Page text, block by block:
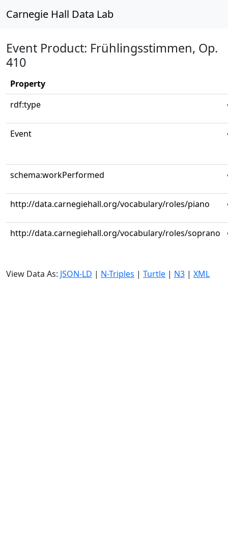
Carnegie Hall Data Lab
Event Product: Frühlingsstimmen, Op.
410
Property
rdf:type
Event
schema:workPerformed
http://data.carnegiehall.org/vocabulary/roles/piano
http://data.carnegiehall.org/vocabulary/roles/soprano
View Data As: JSON-LD | N-Triples | Turtle | N3 | XML